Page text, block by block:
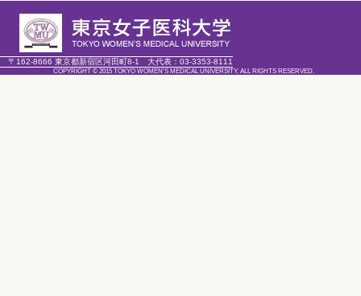
〒162-8666 東京都新宿区河田町8-1 大代表： 03-3353-8111
COPYRIGHT © 2015 TOKYO WOMEN'S MEDICAL UNIVERSITY. ALL RIGHTS RESERVED.